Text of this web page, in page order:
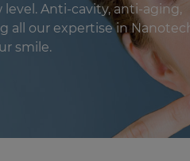
Anti-cavity, anti-aging,
all our expertise in
smile.